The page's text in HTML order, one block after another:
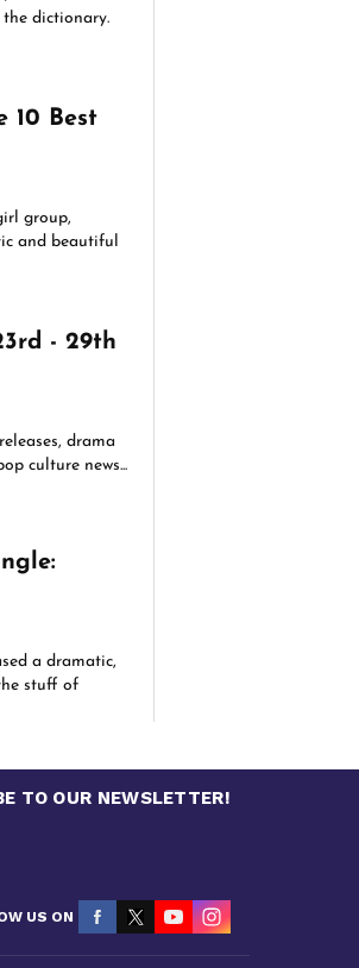
dictionary.
10 Best
group,
and beautiful
- 29th
drama
culture news...
a dramatic,
stuff of
TO OUR NEWSLETTER!
US ON